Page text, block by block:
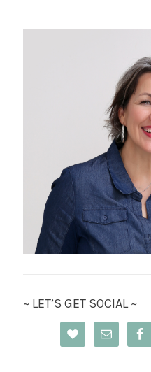
~ LET’S GET SOCIAL ~